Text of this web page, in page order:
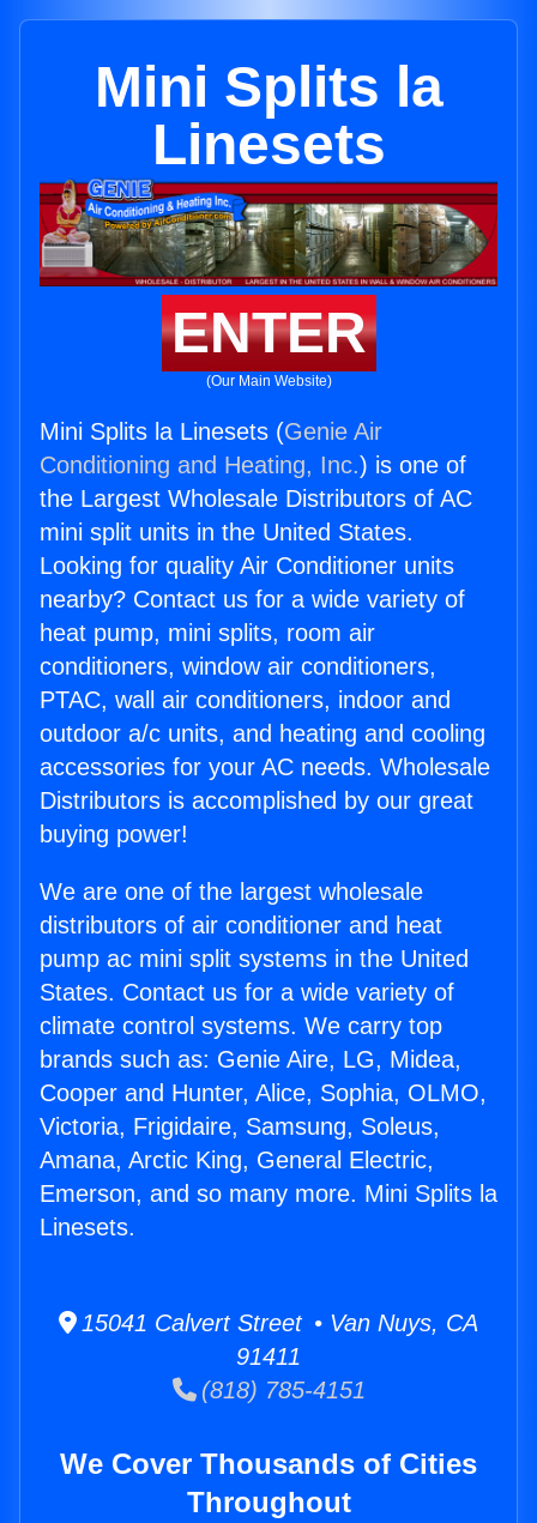
Mini Splits la
Linesets
ENTER
(Our Main Website)
Mini Splits la Linesets (Genie Air
Conditioning and Heating, Inc.) is one of
the Largest Wholesale Distributors of AC
mini split units in the United States.
Looking for quality Air Conditioner units
nearby? Contact us for a wide variety of
heat pump, mini splits, room air
conditioners, window air conditioners,
PTAC, wall air conditioners, indoor and
outdoor a/c units, and heating and cooling
accessories for your AC needs. Wholesale
Distributors is accomplished by our great
buying power!
We are one of the largest wholesale
distributors of air conditioner and heat
pump ac mini split systems in the United
States. Contact us for a wide variety of
climate control systems. We carry top
brands such as: Genie Aire, LG, Midea,
Cooper and Hunter, Alice, Sophia, OLMO,
Victoria, Frigidaire, Samsung, Soleus,
Amana, Arctic King, General Electric,
Emerson, and so many more. Mini Splits la
Linesets.
15041 Calvert Street • Van Nuys, CA
91411
(818) 785-4151
We Cover Thousands of Cities
Throughout